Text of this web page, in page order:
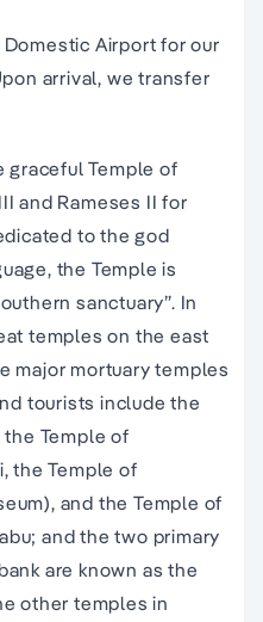
Airport for our
arrival, we transfer
graceful Temple of
and Rameses II for
to the god
the Temple is
sanctuary”. In
temples on the east
major mortuary temples
tourists include the
the Temple of
the Temple of
and the Temple of
and the two primary
are known as the
other temples in